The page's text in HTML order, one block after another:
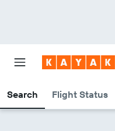
Search Flight Status